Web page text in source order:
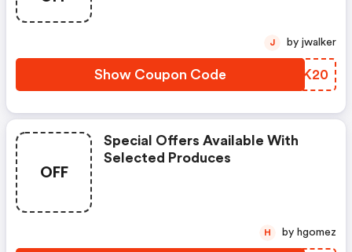
Show Coupon Code RTIK20
J by jwalker
OFF
Special Offers Available With
Selected Produces
H by hgomez